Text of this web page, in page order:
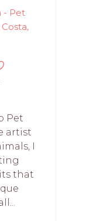
- Pet
Pet
artist
I
that